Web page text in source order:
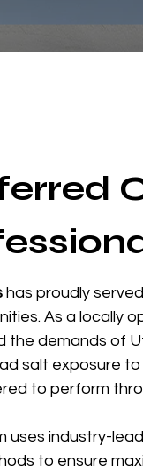
has proudly
As a locally
the demands of
salt exposure
to perform
uses industry-
to ensure